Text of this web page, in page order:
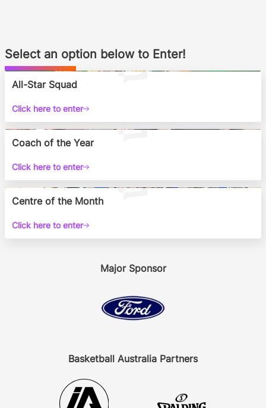
Select an option below to Enter!
All-Star Squad
Click here to enter
Coach of the Year
Click here to enter
Centre of the Month
Click here to enter
Major Sponsor
Basketball Australia Partners